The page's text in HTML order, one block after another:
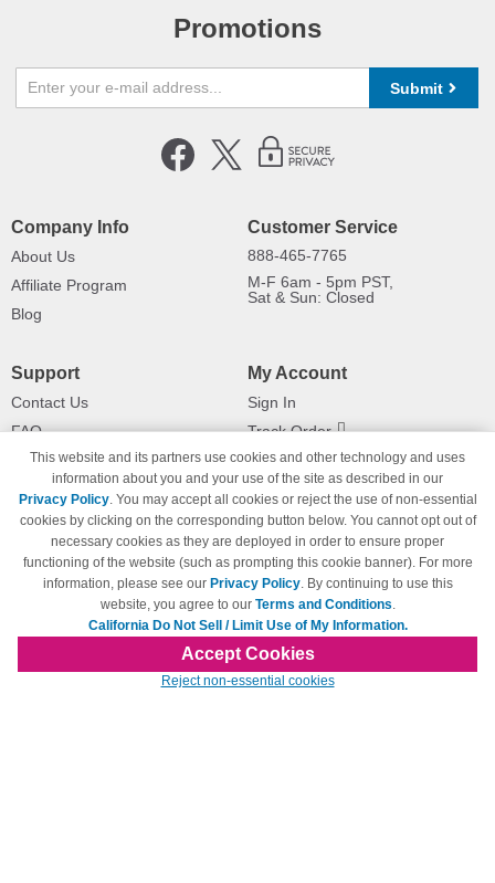
Promotions
Submit
Company Info
About Us
Affiliate Program
Blog
Customer Service
888-465-7765
M-F 6am - 5pm PST,
Sat & Sun: Closed
Support
Contact Us
FAQ
Shipping Information
Payment Methods
Privacy Policy
California Do Not Sell / Limit Use
of My Information
Terms & Conditions
My Account
Sign In
Track Order
Returns
© Copyright 1998-2026 | Brand names and logos are trademarks of their respective
owners and are not affiliated with 123inkjets.com
This website and its partners use cookies and other technology and uses
information about you and your use of the site as described in our
Privacy Policy. You may accept all cookies or reject the use of non-essential
cookies by clicking on the corresponding button below. You cannot opt out of
necessary cookies as they are deployed in order to ensure proper
functioning of the website (such as prompting this cookie banner). For more
information, please see our Privacy Policy. By continuing to use this
website, you agree to our Terms and Conditions.
California Do Not Sell / Limit Use of My Information.
Accept Cookies
Reject non-essential cookies